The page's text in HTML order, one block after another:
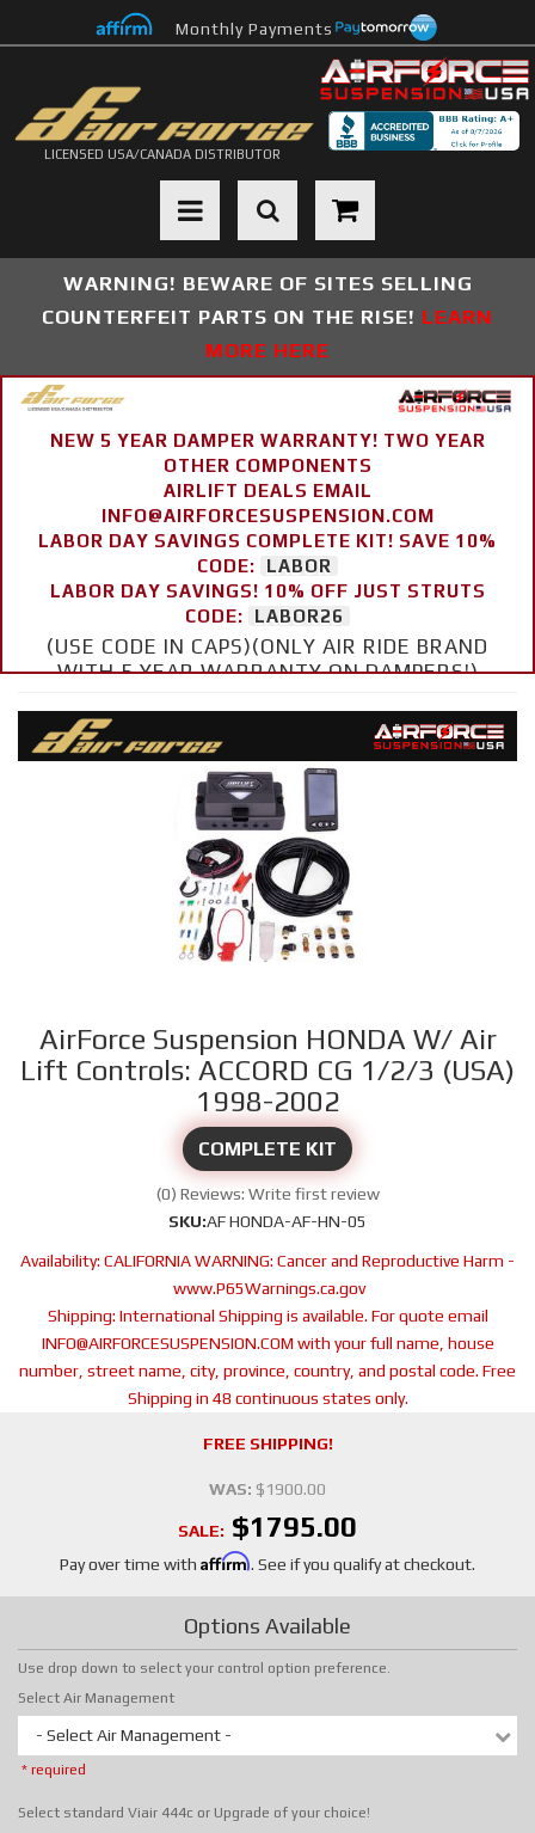
Monthly Payments
LICENSED USA/CANADA DISTRIBUTOR
Toggle navigation
WARNING! BEWARE OF SITES SELLING
COUNTERFEIT PARTS ON THE RISE! LEARN
MORE HERE
NEW 5 YEAR DAMPER WARRANTY! TWO YEAR
OTHER COMPONENTS
AIRLIFT DEALS EMAIL
INFO@AIRFORCESUSPENSION.COM
LABOR DAY SAVINGS COMPLETE KIT! SAVE 10%
CODE:
LABOR
LABOR DAY SAVINGS! 10% OFF JUST STRUTS
CODE:
LABOR26
(USE CODE IN CAPS)(ONLY AIR RIDE BRAND
WITH 5 YEAR WARRANTY ON DAMPERS!)
AirForce Suspension HONDA W/ Air
Lift Controls: ACCORD CG 1/2/3 (USA)
1998-2002
COMPLETE KIT
(0) Reviews: Write first review
SKU:AF HONDA-AF-HN-05
Availability: CALIFORNIA WARNING: Cancer and Reproductive Harm -
www.P65Warnings.ca.gov
Shipping: International Shipping is available. For quote email
INFO@AIRFORCESUSPENSION.COM with your full name, house
number, street name, city, province, country, and postal code. Free
Shipping in 48 continuous states only.
FREE SHIPPING!
WAS: $1900.00
SALE: $1795.00
Pay over time with Affirm. See if you qualify at checkout.
Options Available
Use drop down to select your control option preference.
Select Air Management
- Select Air Management -
* required
Select standard Viair 444c or Upgrade of your choice!